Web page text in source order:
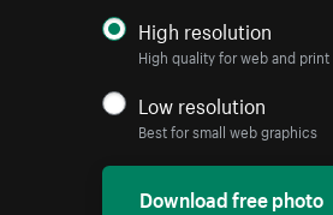
High resolution
High quality for web and print
Low resolution
Best for small web graphics
Download free photo